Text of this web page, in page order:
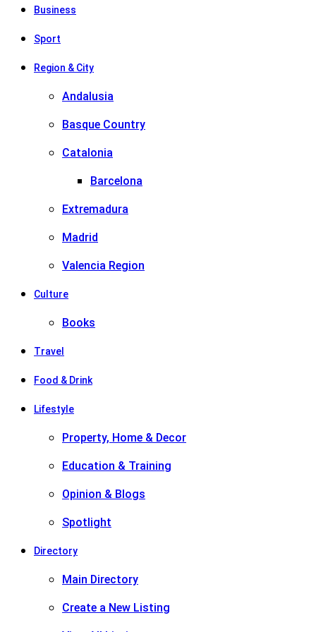
Business
Sport
Region & City
Andalusia
Basque Country
Catalonia
Barcelona
Extremadura
Madrid
Valencia Region
Culture
Books
Travel
Food & Drink
Lifestyle
Property, Home & Decor
Education & Training
Opinion & Blogs
Spotlight
Directory
Main Directory
Create a New Listing